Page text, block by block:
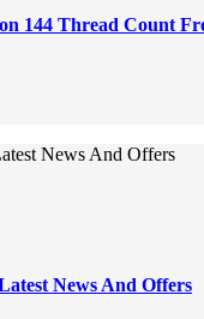
144 Thread Count
News And Offers
News And Offers